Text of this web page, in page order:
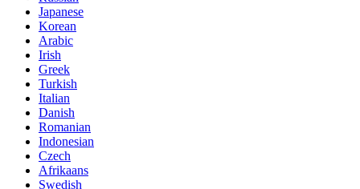
Japanese
Korean
Arabic
Irish
Greek
Turkish
Italian
Danish
Romanian
Indonesian
Czech
Afrikaans
Swedish